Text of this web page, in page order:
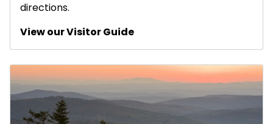
directions.
View our Visitor Guide